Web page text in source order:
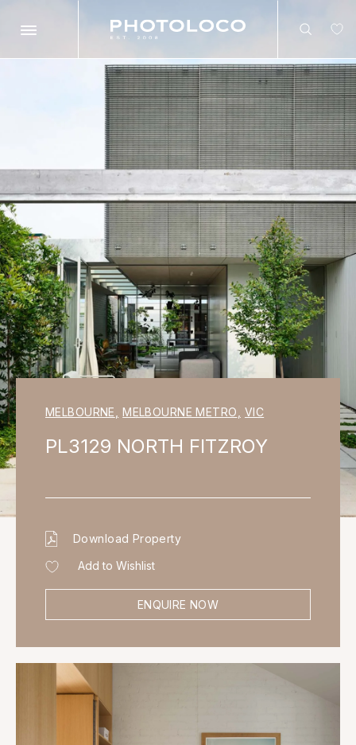
Search
MELBOURNE MELBOURNE METRO VIC
PL3129 NORTH FITZROY
Download Property
Add to Wishlist
ENQUIRE NOW